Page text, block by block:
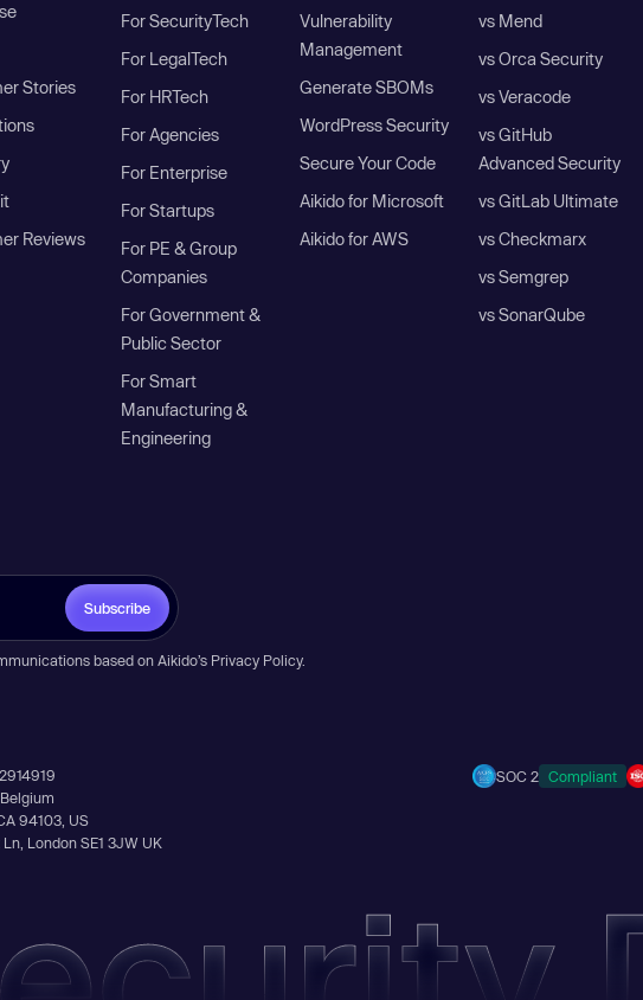
Stories
Reviews
For SecurityTech
For LegalTech
For HRTech
For Agencies
For Enterprise
For Startups
For PE & Group
Companies
For Government &
Public Sector
For Smart
Manufacturing &
Engineering
Vulnerability
Management
Generate SBOMs
WordPress Security
Secure Your Code
Aikido for Microsoft
Aikido for AWS
vs Mend
vs Orca Security
vs Veracode
vs GitHub
Advanced Security
vs GitLab Ultimate
vs Checkmarx
vs Semgrep
vs SonarQube
Subscribe
based on Aikido’s Privacy Policy.
94103, US
London SE1 3JW UK
SOC 2 Compliant